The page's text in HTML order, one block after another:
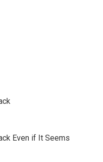
Even if It Seems